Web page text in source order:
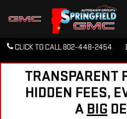
CLICK TO CALL802-448-2454
TRANSPARENT
HIDDEN FEES,
A BIG